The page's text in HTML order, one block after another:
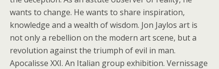
wants to change. He wants to share inspiration,
knowledge and a wealth of wisdom. Jon Jaylos art is
not only a rebellion on the modern art scene, but a
revolution against the triumph of evil in man.
Apocalisse XXI. An Italian group exhibition. Vernissage